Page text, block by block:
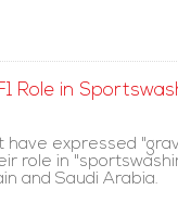
Role in
expressed
role in
and Saudi Arabia.